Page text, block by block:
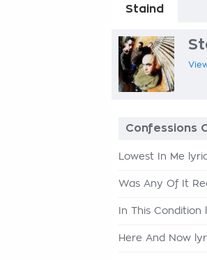
Staind
Confessions
Lowest In Me
Was Any Of It
In This Condition
Here And Now